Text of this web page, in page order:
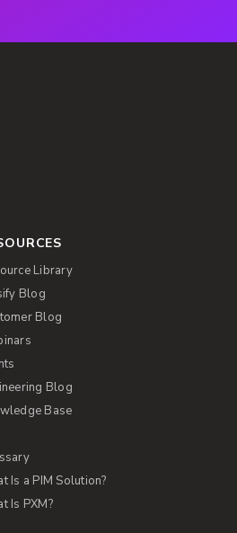
Library
Blog
Blog
Blog
Base
Is a PIM Solution?
Is PXM?